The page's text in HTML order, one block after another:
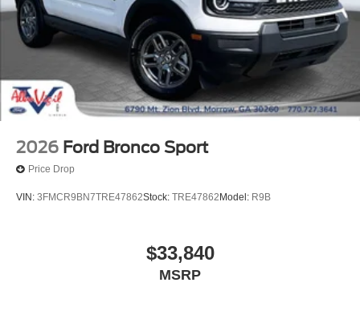
2026 Ford Bronco Sport
Price Drop
VIN: 3FMCR9BN7TRE47862Stock: TRE47862 Model: R9B
$33,840
MSRP